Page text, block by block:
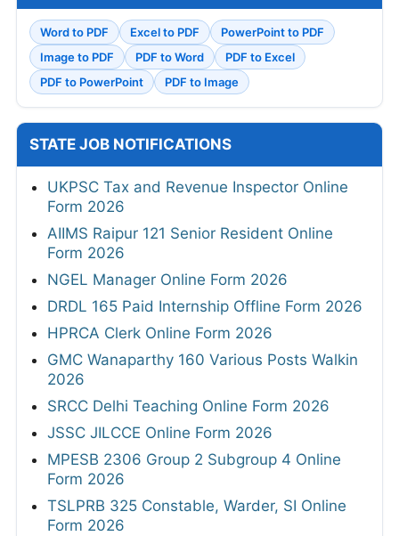
Word to PDF Excel to PDF
PowerPoint to PDF
Image to PDF
PDF to Word
PDF to Excel
PDF to PowerPoint
PDF to Image
STATE JOB NOTIFICATIONS
UKPSC Tax and Revenue Inspector Online
Form 2026
AIIMS Raipur 121 Senior Resident Online
Form 2026
NGEL Manager Online Form 2026
DRDL 165 Paid Internship Offline Form 2026
HPRCA Clerk Online Form 2026
GMC Wanaparthy 160 Various Posts Walkin
2026
SRCC Delhi Teaching Online Form 2026
JSSC JILCCE Online Form 2026
MPESB 2306 Group 2 Subgroup 4 Online
Form 2026
TSLPRB 325 Constable, Warder, SI Online
Form 2026